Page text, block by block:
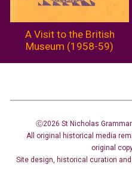
A Visit to the British
Museum (1958-59)
Ⓒ2026 St Nicholas
All original historical media
original
Site design, historical curation